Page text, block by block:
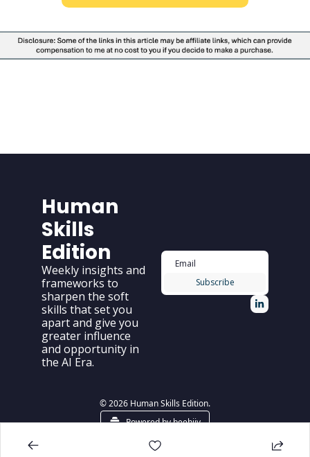
Human
Skills
Edition
Weekly insights and
frameworks to
sharpen the soft
skills that set you
apart and give you
greater influence
and opportunity in
the AI Era.
Subscribe
© 2026 Human Skills Edition.
Powered by beehiiv